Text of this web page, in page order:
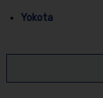
Yokota